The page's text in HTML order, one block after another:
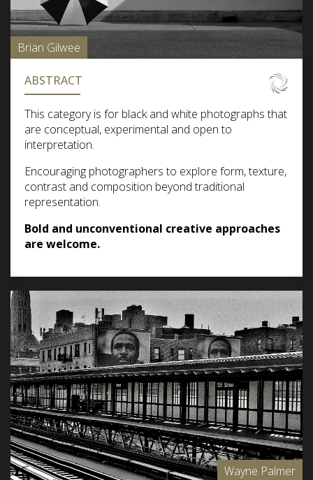
Brian Gilwee
ABSTRACT
This category is for black and white photographs that
are conceptual, experimental and open to
interpretation.
Encouraging photographers to explore form, texture,
contrast and composition beyond traditional
representation.
Bold and unconventional creative approaches
are welcome.
Wayne Palmer